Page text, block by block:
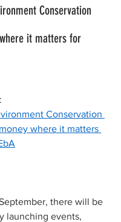
Conservation
it matters for
Conservation
where it matters
there will be
launching events,